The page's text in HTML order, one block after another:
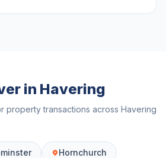
in Havering
property transactions across Havering
Hornchurch